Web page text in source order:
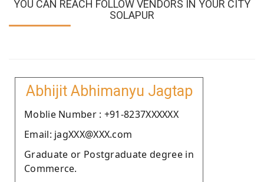
YOU CAN REACH FOLLOW VENDORS IN YOUR CITY
SOLAPUR
Abhijit Abhimanyu Jagtap
Moblie Number : +91-8237XXXXXX
Email: jagXXX@XXX.com
Graduate or Postgraduate degree in
Commerce.